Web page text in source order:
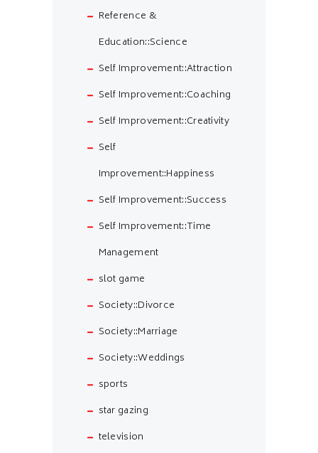
Reference &
Education::Science
Self Improvement::Attraction
Self Improvement::Coaching
Self Improvement::Creativity
Self
Improvement::Happiness
Self Improvement::Success
Self Improvement::Time
Management
slot game
Society::Divorce
Society::Marriage
Society::Weddings
sports
star gazing
television